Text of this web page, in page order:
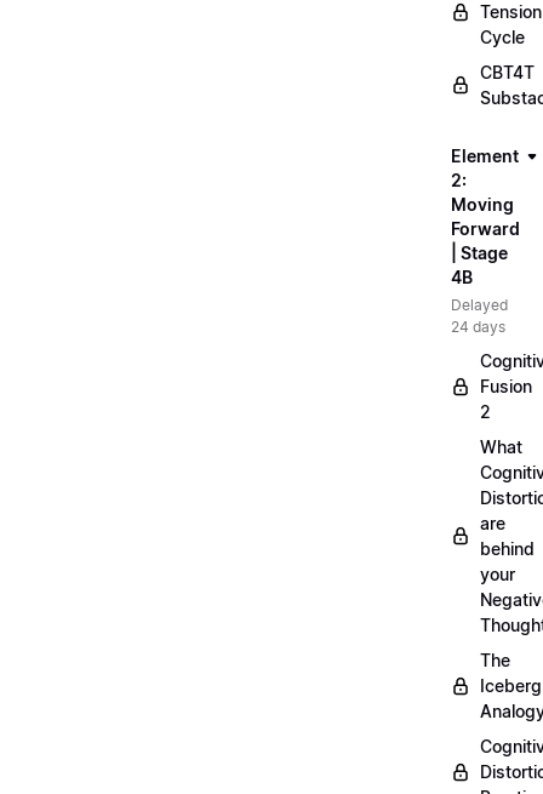
Tension
Cycle
CBT4T
Element
2:
Moving
Forward
| Stage
4B
Delayed
24 days
Fusion
2
What
are
behind
your
The
Iceberg